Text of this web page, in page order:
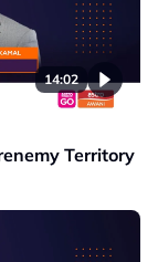
14:02
Territory